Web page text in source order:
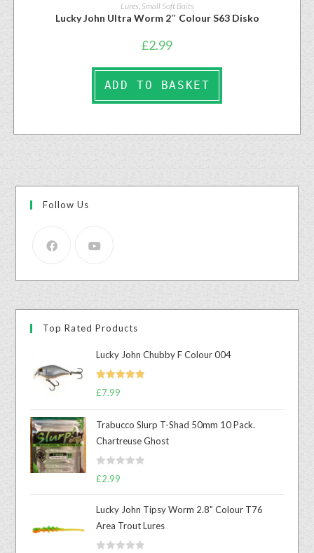
Lures, Small Soft Baits
Lucky John Ultra Worm 2″ Colour S63 Disko
£2.99
ADD TO BASKET
Follow Us
Top Rated Products
Lucky John Chubby F Colour 004
Rated
£7.99
Trabucco Slurp T-Shad 50mm 10 Pack.
Chartreuse Ghost
R
0
£2.99
Lucky John Tipsy Worm 2.8" Colour T76
Area Trout Lures